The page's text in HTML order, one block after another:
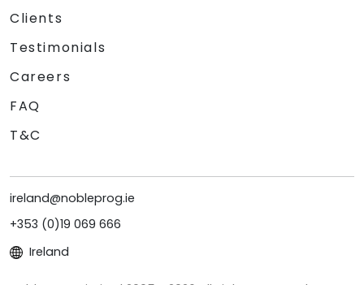
Clients
Testimonials
Careers
FAQ
T&C
ireland@nobleprog.ie
+353 (0)19 069 666
Ireland